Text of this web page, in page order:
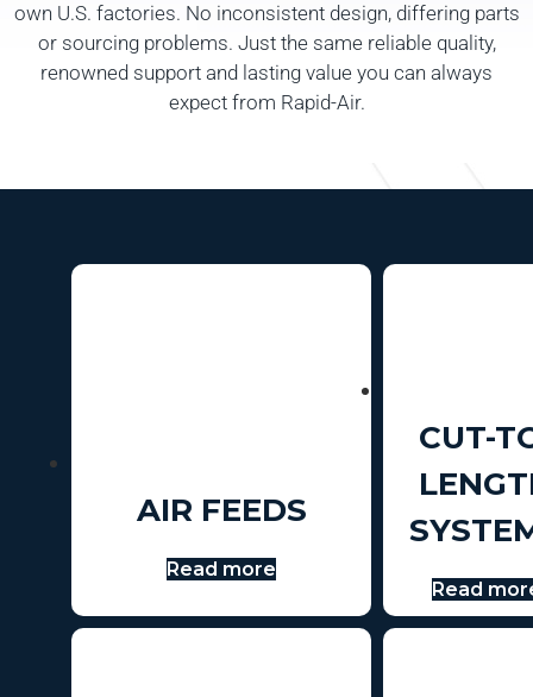
own U.S. factories. No inconsistent design, differing parts
or sourcing problems. Just the same reliable quality,
renowned support and lasting value you can always
expect from Rapid-Air.
AIR FEEDS
Read more
CUT-
Read